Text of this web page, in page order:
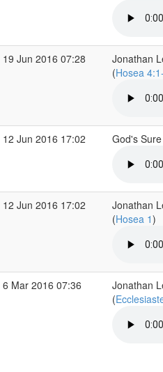
19 Jun 2016 07:28
Jonathan
(Hosea
12 Jun 2016 17:02 God's
12 Jun 2016 17:02
Jonathan
(Hosea 1)
6 Mar 2016 07:36
Jonathan
(